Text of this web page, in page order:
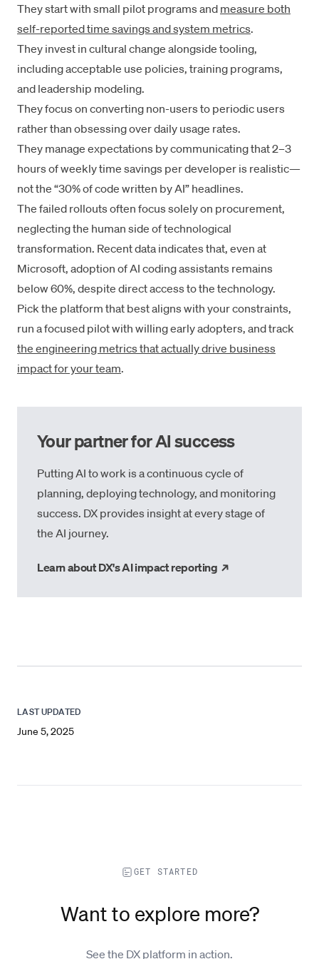
They start with small pilot programs and measure both
self-reported time savings and system metrics.
They invest in cultural change alongside tooling,
including acceptable use policies, training programs,
and leadership modeling.
They focus on converting non-users to periodic users
rather than obsessing over daily usage rates.
They manage expectations by communicating that 2–3
hours of weekly time savings per developer is realistic—
not the “30% of code written by AI” headlines.
The failed rollouts often focus solely on procurement,
neglecting the human side of technological
transformation. Recent data indicates that, even at
Microsoft, adoption of AI coding assistants remains
below 60%, despite direct access to the technology.
Pick the platform that best aligns with your constraints,
run a focused pilot with willing early adopters, and track
the engineering metrics that actually drive business
impact for your team.
Your partner for AI success
Putting AI to work is a continuous cycle of
planning, deploying technology, and monitoring
success. DX provides insight at every stage of
the AI journey.
Learn about DX's AI impact reporting→
LAST UPDATED
June 5, 2025
GET STARTED
Want to explore more?
See the DX platform in action.